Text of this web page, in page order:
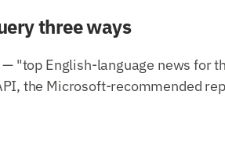
three ways
"top English-language news for
the Microsoft-recommended